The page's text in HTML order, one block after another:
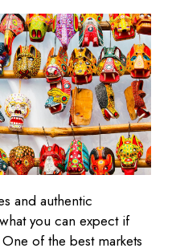
and authentic
you can expect if
of the best markets